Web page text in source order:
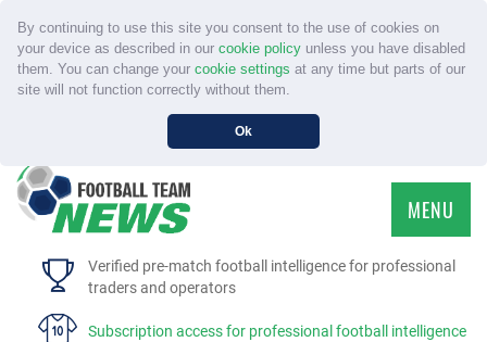
By continuing to use this site you consent to the use of cookies on
your device as described in our cookie policyunless you have disabled
them. You can change your cookie settings at any time but parts of our
site will not function correctly without them.
Ok
Verified pre-match football intelligence for professional
traders and operators
Subscription access for professional football intelligence
MENU
HOME